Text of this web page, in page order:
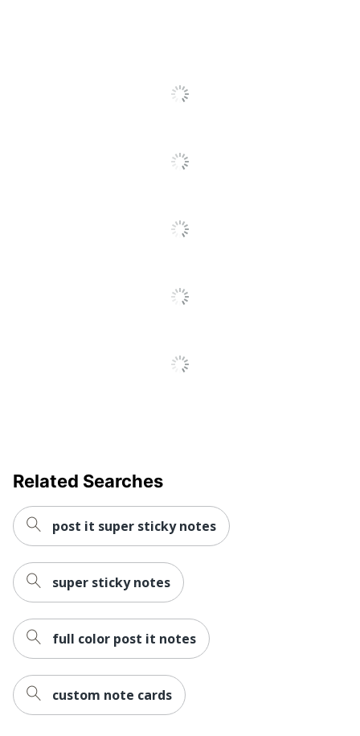
Related Searches
post it super sticky notes
super sticky notes
full color post it notes
custom note cards